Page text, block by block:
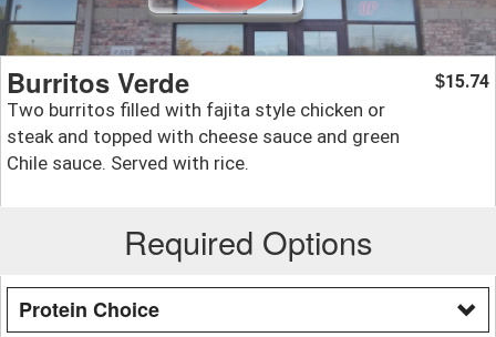
Burritos Verde
Two burritos filled with fajita style chicken or
steak and topped with cheese sauce and green
Chile sauce. Served with rice.
$15.74
Required Options
Protein Choice